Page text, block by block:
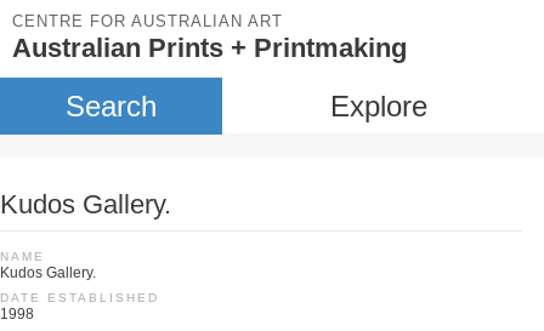
CENTRE FOR AUSTRALIAN ART
Australian Prints + Printmaking
Search Explore
Kudos Gallery.
NAME
Kudos Gallery.
DATE ESTABLISHED
1998